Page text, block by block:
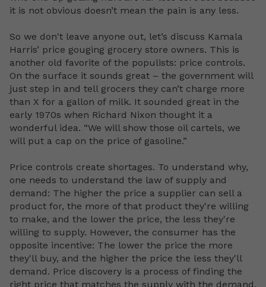
it is not obvious doesn’t mean the pain is any less.
So we don't leave anyone out, let’s discuss Kamala
Harris’ price gouging grocery store owners. This is
another old favorite of the populists: price controls.
On the surface it sounds great – the government will
just step in and tell grocers they can’t charge more
than X for a gallon of milk. It sounded great in the
early 1970s when Richard Nixon thought it a
wonderful idea. “We will show those oil cartels, we
will put a cap on the price of gasoline.”
Price controls create shortages. To understand why,
one needs to understand the law of supply and
demand: The higher the price a supplier can sell a
product for, the more of that product they're willing
to make, and the lower the price, the less they're
willing to supply. However, the consumer has the
opposite incentive: The lower the price the more
they'll buy, and the higher the price the less they'll
demand. Price discovery is a process of finding the
right price that matches the supply with the demand,